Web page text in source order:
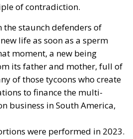
the proclamation of
right. It was stopped by the
II, and pressure from
From there to its
Sustainable Development